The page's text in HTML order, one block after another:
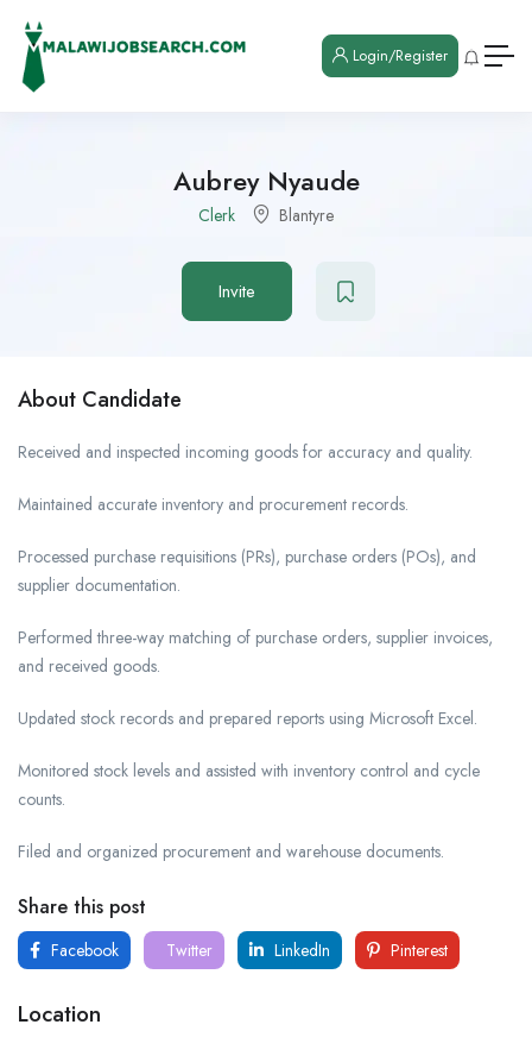
Login/Register
Aubrey Nyaude
Clerk Blantyre
Invite
About Candidate
Received and inspected incoming goods for accuracy and quality.
Maintained accurate inventory and procurement records.
Processed purchase requisitions (PRs), purchase orders (POs), and
supplier documentation.
Performed three-way matching of purchase orders, supplier invoices,
and received goods.
Updated stock records and prepared reports using Microsoft Excel.
Monitored stock levels and assisted with inventory control and cycle
counts.
Filed and organized procurement and warehouse documents.
Share this post
Facebook Twitter LinkedIn Pinterest
Location